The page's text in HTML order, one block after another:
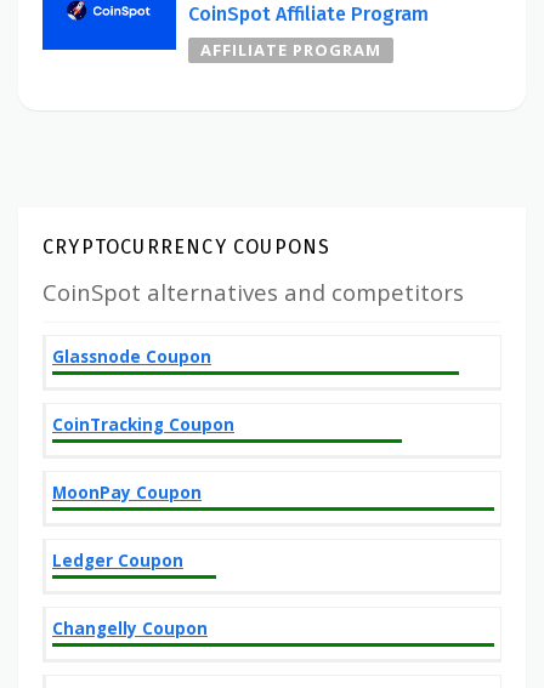
CoinSpot Affiliate Program
AFFILIATE PROGRAM
CRYPTOCURRENCY COUPONS
CoinSpot alternatives and competitors
Glassnode Coupon
CoinTracking Coupon
MoonPay Coupon
Ledger Coupon
Changelly Coupon